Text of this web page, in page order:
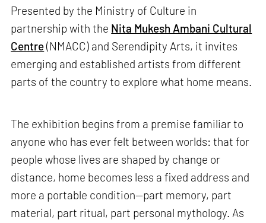
Presented by the Ministry of Culture in
partnership with the Nita Mukesh Ambani Cultural
Centre(NMACC) and Serendipity Arts, it invites
emerging and established artists from different
parts of the country to explore what home means.
The exhibition begins from a premise familiar to
anyone who has ever felt between worlds: that for
people whose lives are shaped by change or
distance, home becomes less a fixed address and
more a portable condition—part memory, part
material, part ritual, part personal mythology. As